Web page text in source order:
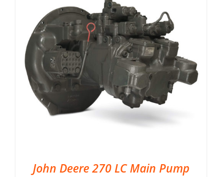
John Deere 270 LC Main Pump